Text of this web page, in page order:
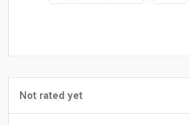
Not rated yet